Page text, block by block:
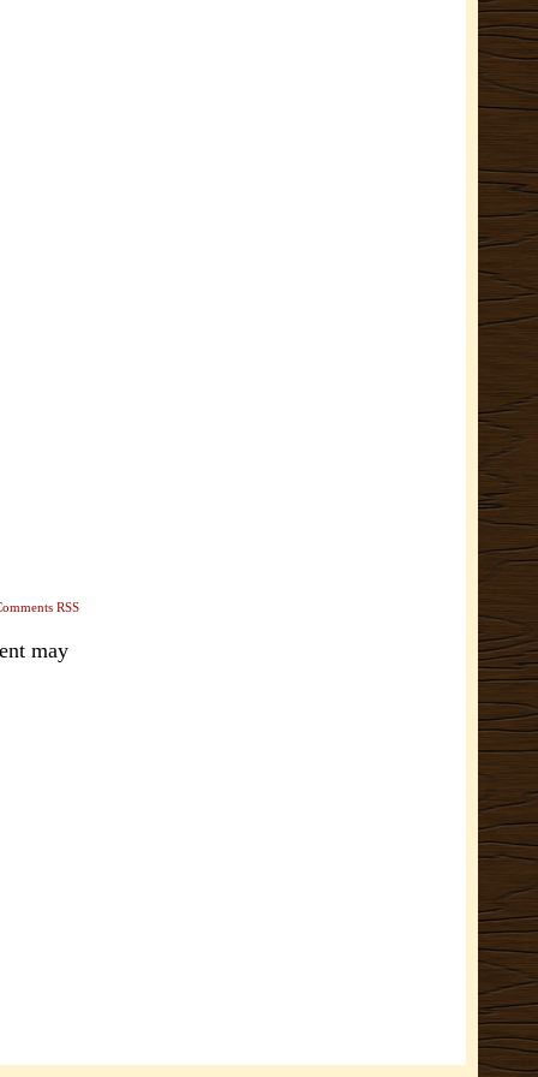
RSS
may